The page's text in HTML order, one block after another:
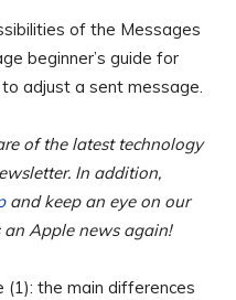
of the Messages
beginner’s guide for
adjust a sent message.
of the latest technology
In addition,
and keep an eye on our
an Apple news again!
(1): the main differences